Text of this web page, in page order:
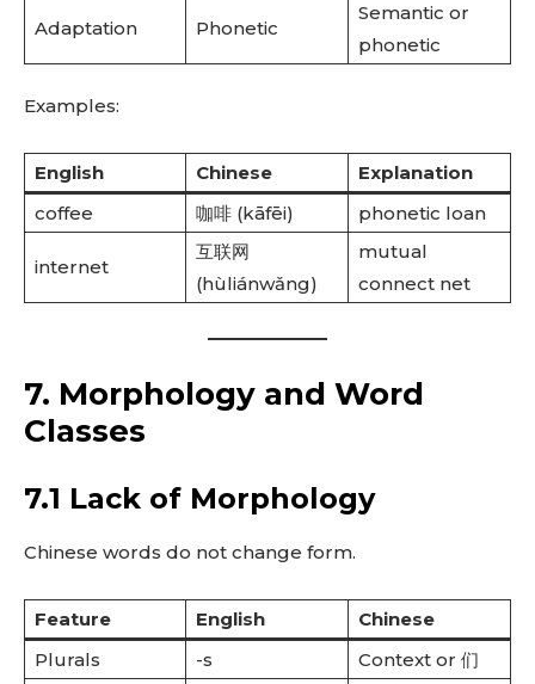
Adaptation Phonetic
Semantic or
phonetic
Examples:
English Chinese
Explanation
coffee
咖啡 (kāfēi) phonetic loan
internet
互联网
(hùliánwǎng)
mutual
connect net
7. Morphology and Word
Classes
7.1 Lack of Morphology
Chinese words do not change form.
Feature English
Chinese
Plurals
-s Context or 们